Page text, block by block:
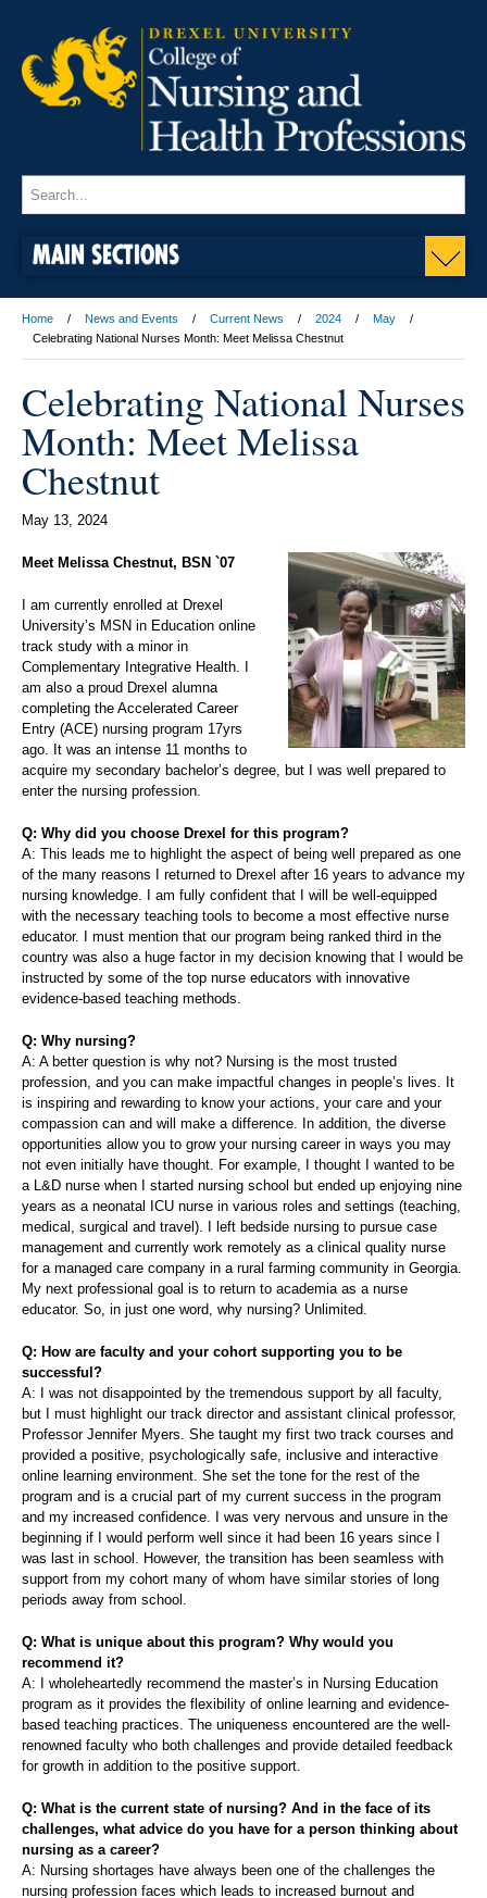
MAIN SECTIONS
Home News and Events Current News 2024
May
Celebrating National Nurses Month: Meet Melissa Chestnut
Celebrating National Nurses
Month: Meet Melissa
Chestnut
May 13, 2024
Meet Melissa Chestnut, BSN `07
I am currently enrolled at Drexel
University’s MSN in Education online
track study with a minor in
Complementary Integrative Health. I
am also a proud Drexel alumna
completing the Accelerated Career
Entry (ACE) nursing program 17yrs
ago. It was an intense 11 months to
acquire my secondary bachelor’s degree, but I was well prepared to
enter the nursing profession.
Q: Why did you choose Drexel for this program?
A: This leads me to highlight the aspect of being well prepared as one
of the many reasons I returned to Drexel after 16 years to advance my
nursing knowledge. I am fully confident that I will be well-equipped
with the necessary teaching tools to become a most effective nurse
educator. I must mention that our program being ranked third in the
country was also a huge factor in my decision knowing that I would be
instructed by some of the top nurse educators with innovative
evidence-based teaching methods.
Q: Why nursing?
A: A better question is why not? Nursing is the most trusted
profession, and you can make impactful changes in people’s lives. It
is inspiring and rewarding to know your actions, your care and your
compassion can and will make a difference. In addition, the diverse
opportunities allow you to grow your nursing career in ways you may
not even initially have thought. For example, I thought I wanted to be
a L&D nurse when I started nursing school but ended up enjoying nine
years as a neonatal ICU nurse in various roles and settings (teaching,
medical, surgical and travel). I left bedside nursing to pursue case
management and currently work remotely as a clinical quality nurse
for a managed care company in a rural farming community in Georgia.
My next professional goal is to return to academia as a nurse
educator. So, in just one word, why nursing? Unlimited.
Q: How are faculty and your cohort supporting you to be
successful?
A: I was not disappointed by the tremendous support by all faculty,
but I must highlight our track director and assistant clinical professor,
Professor Jennifer Myers. She taught my first two track courses and
provided a positive, psychologically safe, inclusive and interactive
online learning environment. She set the tone for the rest of the
program and is a crucial part of my current success in the program
and my increased confidence. I was very nervous and unsure in the
beginning if I would perform well since it had been 16 years since I
was last in school. However, the transition has been seamless with
support from my cohort many of whom have similar stories of long
periods away from school.
Q: What is unique about this program? Why would you
recommend it?
A: I wholeheartedly recommend the master’s in Nursing Education
program as it provides the flexibility of online learning and evidence-
based teaching practices. The uniqueness encountered are the well-
renowned faculty who both challenges and provide detailed feedback
for growth in addition to the positive support.
Q: What is the current state of nursing? And in the face of its
challenges, what advice do you have for a person thinking about
nursing as a career?
A: Nursing shortages have always been one of the challenges the
nursing profession faces which leads to increased burnout and